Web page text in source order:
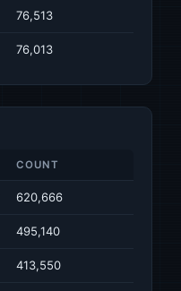
76,513
76,013
COUNT
620,666
495,140
413,550